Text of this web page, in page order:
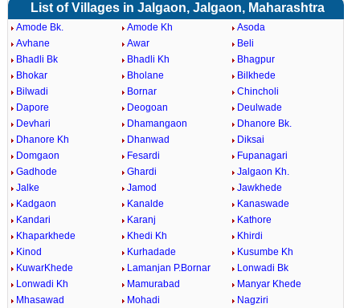
List of Villages in Jalgaon, Jalgaon, Maharashtra
Amode Bk. Amode Kh
Asoda
Avhane
Awar
Beli
Bhadli Bk
Bhadli Kh
Bhagpur
Bhokar
Bholane
Bilkhede
Bilwadi
Bornar
Chincholi
Dapore
Deogoan
Deulwade
Devhari
Dhamangaon
Dhanore Bk.
Dhanore Kh
Dhanwad
Diksai
Domgaon
Fesardi
Fupanagari
Gadhode
Ghardi
Jalgaon Kh.
Jalke
Jamod
Jawkhede
Kadgaon
Kanalde
Kanaswade
Kandari
Karanj
Kathore
Khaparkhede
Khedi Kh
Khirdi
Kinod
Kurhadade
Kusumbe Kh
KuwarKhede
Lamanjan P.Bornar
Lonwadi Bk
Lonwadi Kh
Mamurabad
Manyar Khede
Mhasawad
Mohadi
Nagziri